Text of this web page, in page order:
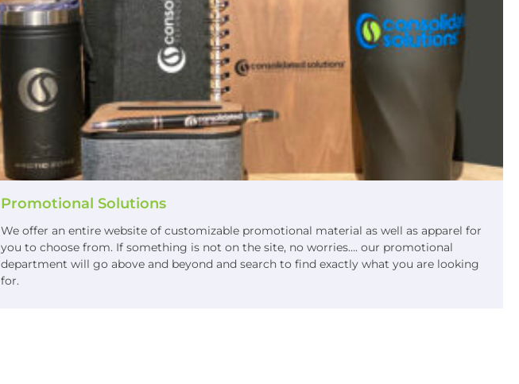
Promotional Solutions
We offer an entire website of customizable promotional material as well as apparel for
you to choose from. If something is not on the site, no worries…. our promotional
department will go above and beyond and search to find exactly what you are looking
for.